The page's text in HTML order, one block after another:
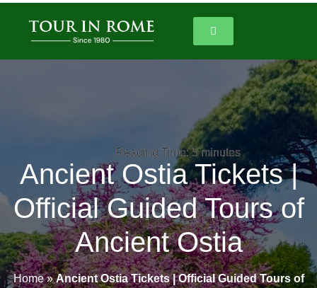
Ancient Ostia Tickets |
Official Guided Tours of
Ancient Ostia
Home»Ancient Ostia Tickets | Official Guided Tours of
Reading Time:5 minutes
Reading Time:5 minutes